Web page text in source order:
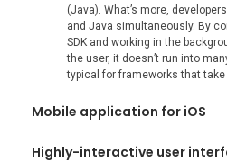
(Java). What’s more,
and Java simultaneously. By
SDK and working in the
the user, it doesn’t run into
typical for frameworks that take
Mobile application for iOS
Highly-interactive user